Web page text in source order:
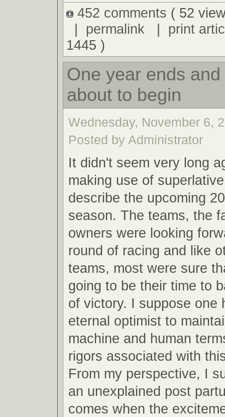
452 comments ( 52
permalink| print
1445 )
One year ends
about to begin
Wednesday, November 6,
Posted by Administrator
It didn't seem very long
making use of
describe the upcoming
season. The teams, the
owners were looking
round of racing and like
teams, most were sure
going to be their time to
of victory. I suppose one
eternal optimist to
machine and human
rigors associated with
From my perspective, I
an unexplained post
comes when the